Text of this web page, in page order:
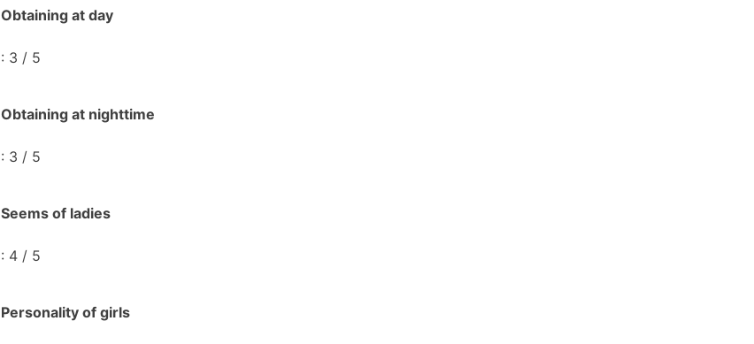
Obtaining at day
: 3 / 5
Obtaining at nighttime
: 3 / 5
Seems of ladies
: 4 / 5
Personality of girls